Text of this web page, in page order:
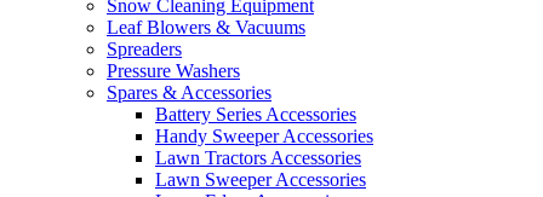
Snow Cleaning Equipment
Leaf Blowers & Vacuums
Spreaders
Pressure Washers
Spares & Accessories
Battery Series Accessories
Handy Sweeper Accessories
Lawn Tractors Accessories
Lawn Sweeper Accessories